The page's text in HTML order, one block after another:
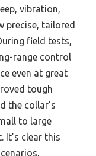
vibration,
precise, tailored
field tests,
range control
even at great
tough
the collar’s
to large
It’s clear this